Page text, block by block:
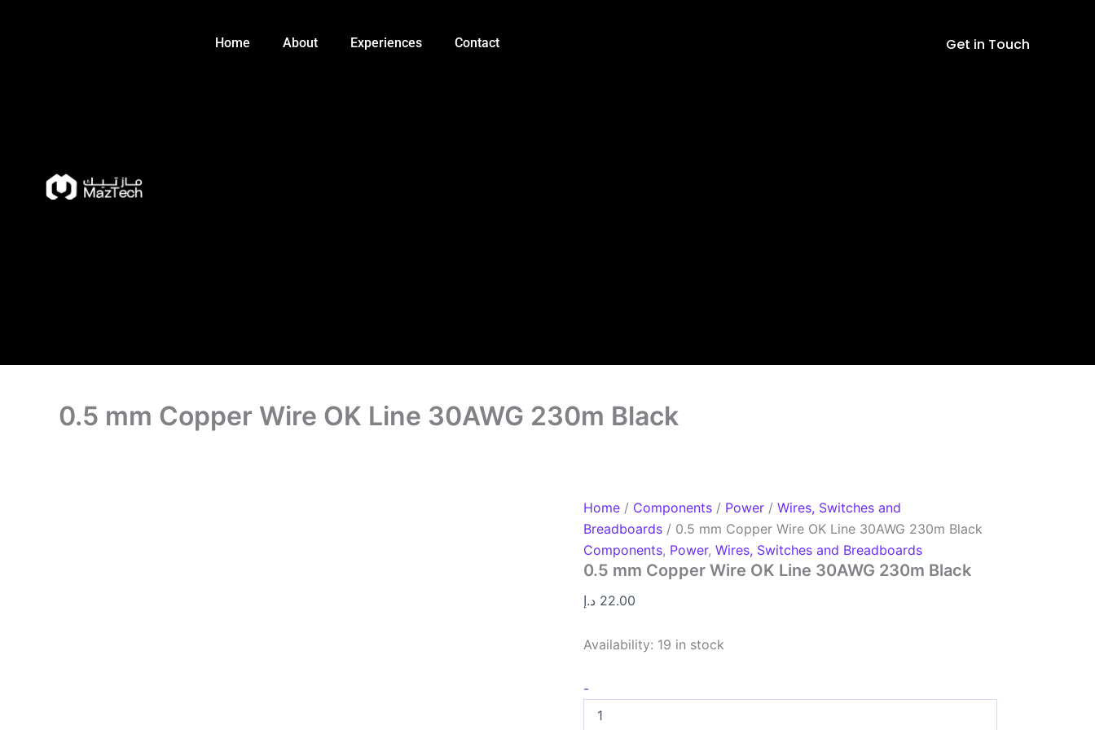
Home About Experiences Contact Get in Touch
0.5 mm Copper Wire OK Line 30AWG 230m Black
Home / Components / Power /Wires, Switches and
Breadboards / 0.5 mm Copper Wire OK Line 30AWG 230m Black
Components, Power,Wires, Switches and Breadboards
0.5 mm Copper Wire OK Line 30AWG 230m Black
22.00 د.إ
Availability: 19 in stock
-